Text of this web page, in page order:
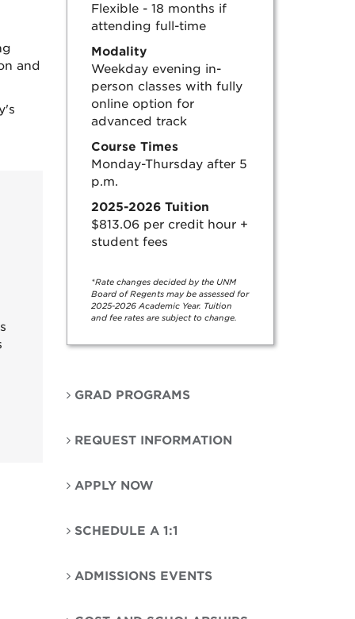
and
Flexible - 18 months if
attending full-time
Modality
Weekday evening in-
person classes with fully
online option for
advanced track
Course Times
Monday-Thursday after 5
p.m.
2025-2026 Tuition
$813.06 per credit hour +
student fees
*Rate changes decided by the UNM
Board of Regents may be assessed for
2025-2026 Academic Year. Tuition
and fee rates are subject to change.
GRAD PROGRAMS
REQUEST INFORMATION
APPLY NOW
SCHEDULE A 1:1
ADMISSIONS EVENTS